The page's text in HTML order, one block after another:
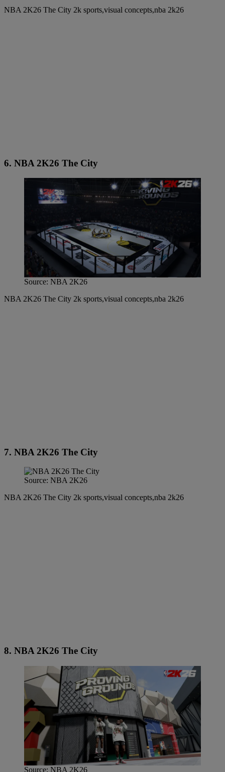
NBA 2K26 The City 2k sports,visual concepts,nba 2k26
6. NBA 2K26 The City
Source: NBA 2K26
NBA 2K26 The City 2k sports,visual concepts,nba 2k26
7. NBA 2K26 The City
Source: NBA 2K26
NBA 2K26 The City 2k sports,visual concepts,nba 2k26
8. NBA 2K26 The City
Source: NBA 2K26